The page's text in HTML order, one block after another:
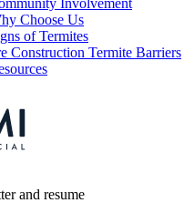
Choose Us
of Termites
Construction Termite Barriers
and resume